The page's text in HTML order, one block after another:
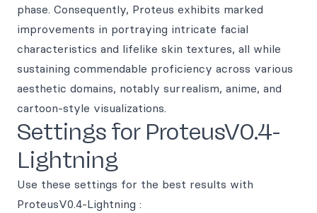
phase. Consequently, Proteus exhibits marked
improvements in portraying intricate facial
characteristics and lifelike skin textures, all while
sustaining commendable proficiency across various
aesthetic domains, notably surrealism, anime, and
cartoon-style visualizations.
Settings for ProteusV0.4-
Lightning
Use these settings for the best results with
ProteusV0.4-Lightning :